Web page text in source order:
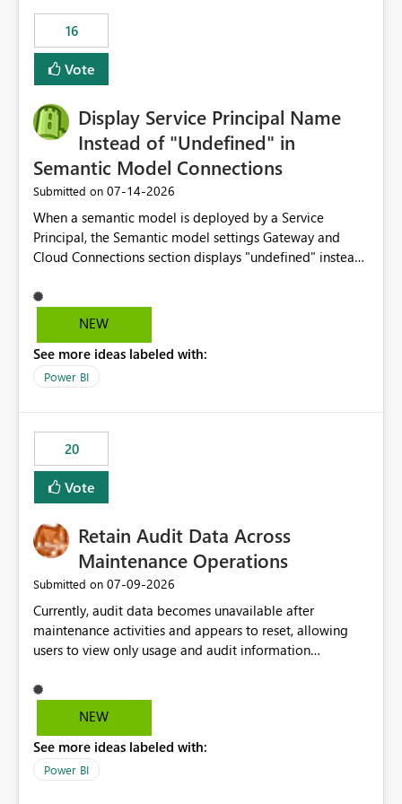
16
Vote
Display Service Principal Name
Instead of "Undefined" in
Semantic Model Connections
Submitted on ‎07-14-2026
When a semantic model is deployed by a Service
Principal, the Semantic model settings Gateway and
Cloud Connections section displays "undefined" instead
semantic model owner's email address or name is
displayed when owned by a user, fabric should display
model is constructed by a Service Principal. This
enhancement would improve clarity, ownership visibility,
NEW
See more ideas labeled with:
Power BI
20
Vote
Retain Audit Data Across
Maintenance Operations
Submitted on ‎07-09-2026
Currently, audit data becomes unavailable after
maintenance activities and appears to reset, allowing
users to view only usage and audit information
gap in historical audit tracking and makes it difficult to
perform long-term analysis, compliance reviews,
capability to preserve and retain historical audit data
across maintenance events so that users can continue
NEW
See more ideas labeled with:
Power BI